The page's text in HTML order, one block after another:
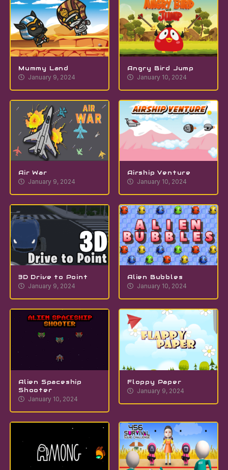
Mummy Land
January 9, 2024
Angry Bird Jump
January 10, 2024
Air War
January 9, 2024
Airship Venture
January 10, 2024
3D Drive to Point
January 9, 2024
Alien Bubbles
January 10, 2024
Alien Spaceship
Shooter
January 10, 2024
Floppy Paper
January 9, 2024